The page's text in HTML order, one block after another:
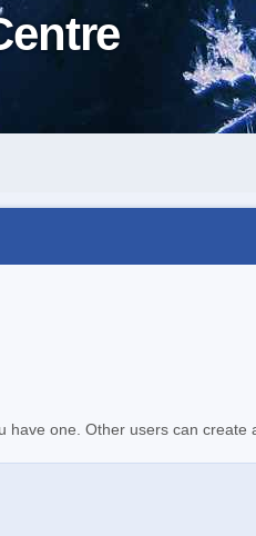
have one. Other users can create